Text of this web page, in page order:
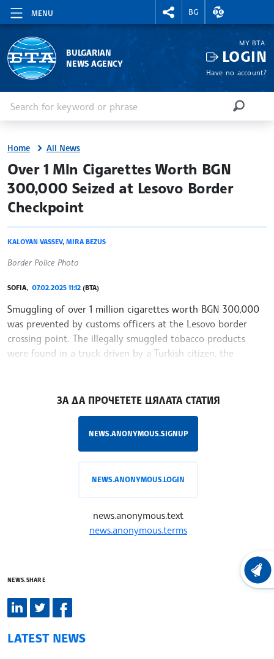
MENU
RIGHTMENU.SOCIAL
BG
EXCHANGE
BULGARIAN
NEWS AGENCY
MY BTA
LOGIN
Have no account?
SEARCH
Home All News
site.bta
Over 1 Mln Cigarettes Worth BGN
300,000 Seized at Lesovo Border
Checkpoint
KALOYAN VASSEV, MIRA BEZUS
Border Police Photo
SOFIA, 07.02.2025 11:12 (BTA)
Smuggling of over 1 million cigarettes worth BGN 300,000
was prevented by customs officers at the Lesovo border
crossing point. The illegally smuggled tobacco products
were found in a truck driven by a Turkish citizen, the
ЗА ДА ПРОЧЕТЕТЕ ЦЯЛАТА СТАТИЯ
NEWS.ANONYMOUS.SIGNUP
NEWS.ANONYMOUS.LOGIN
news.anonymous.text
news.anonymous.terms
NEWS.SHARE
LATEST NEWS
LATEST